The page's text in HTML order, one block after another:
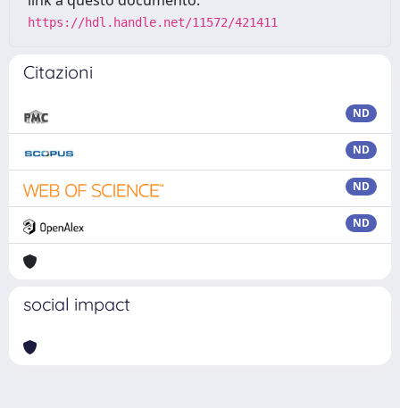
https://hdl.handle.net/11572/421411
Citazioni
ND
ND
ND
ND
social impact